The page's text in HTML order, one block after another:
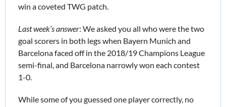
win a coveted TWG patch.
Last week’s answer: We asked you all who were the two
goal scorers in both legs when Bayern Munich and
Barcelona faced off in the 2018/19 Champions League
semi-final, and Barcelona narrowly won each contest
1-0.
While some of you guessed one player correctly, no